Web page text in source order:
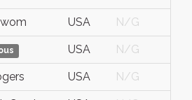
USA N/G
USA N/G
USA N/G